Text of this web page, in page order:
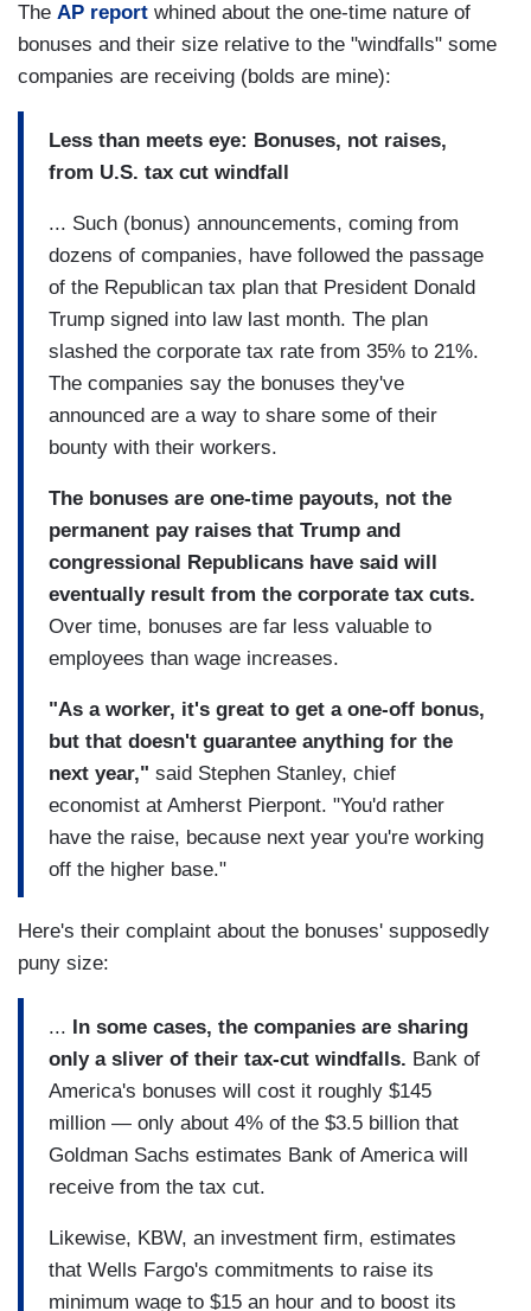
The AP report whined about the one-time nature of
bonuses and their size relative to the "windfalls" some
companies are receiving (bolds are mine):
Less than meets eye: Bonuses, not raises,
from U.S. tax cut windfall
... Such (bonus) announcements, coming from
dozens of companies, have followed the passage
of the Republican tax plan that President Donald
Trump signed into law last month. The plan
slashed the corporate tax rate from 35% to 21%.
The companies say the bonuses they've
announced are a way to share some of their
bounty with their workers.
The bonuses are one-time payouts, not the
permanent pay raises that Trump and
congressional Republicans have said will
eventually result from the corporate tax cuts.
Over time, bonuses are far less valuable to
employees than wage increases.
"As a worker, it's great to get a one-off bonus,
but that doesn't guarantee anything for the
next year," said Stephen Stanley, chief
economist at Amherst Pierpont. "You'd rather
have the raise, because next year you're working
off the higher base."
Here's their complaint about the bonuses' supposedly
puny size:
... In some cases, the companies are sharing
only a sliver of their tax-cut windfalls. Bank of
America's bonuses will cost it roughly $145
million — only about 4% of the $3.5 billion that
Goldman Sachs estimates Bank of America will
receive from the tax cut.
Likewise, KBW, an investment firm, estimates
that Wells Fargo's commitments to raise its
minimum wage to $15 an hour and to boost its